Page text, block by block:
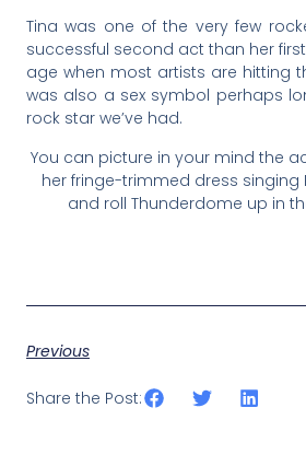
Tina was one of the very few
successful second act than her
age when most artists are hitting
was also a sex symbol perhaps
rock star we’ve had.
You can picture in your mind the
her fringe-trimmed dress singing
and roll Thunderdome up in
Previous
Share the Post: